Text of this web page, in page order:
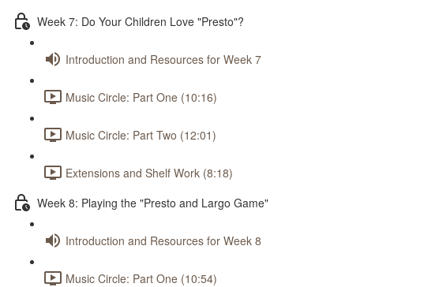
Week 7: Do Your Children Love "Presto"?
Introduction and Resources for Week 7
Music Circle: Part One (10:16)
Music Circle: Part Two (12:01)
Extensions and Shelf Work (8:18)
Week 8: Playing the "Presto and Largo Game"
Introduction and Resources for Week 8
Music Circle: Part One (10:54)